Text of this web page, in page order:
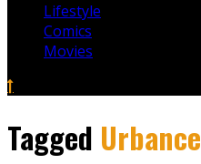
Lifestyle
Comics
Movies
Tagged Urbance